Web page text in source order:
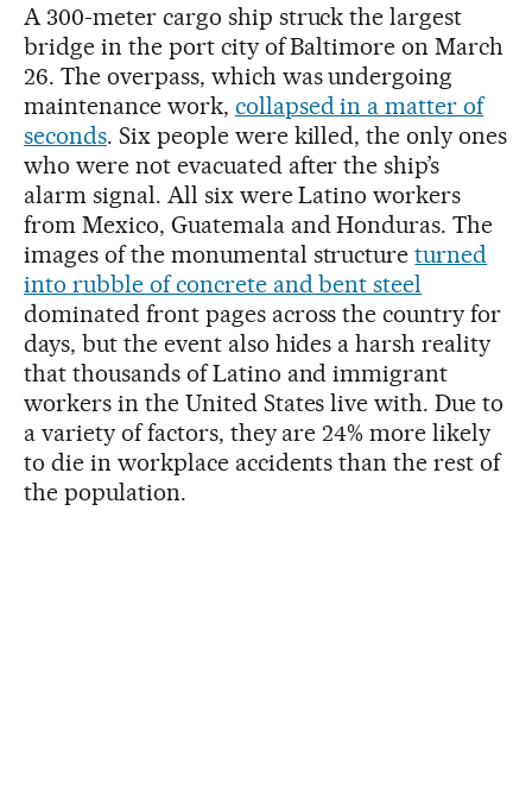
A 300-meter cargo ship struck the largest
bridge in the port city of Baltimore on March
26. The overpass, which was undergoing
maintenance work, collapsed in a matter of
seconds. Six people were killed, the only ones
who were not evacuated after the ship’s
alarm signal. All six were Latino workers
from Mexico, Guatemala and Honduras. The
images of the monumental structureturned
into rubble of concrete and bent steel
dominated front pages across the country for
days, but the event also hides a harsh reality
that thousands of Latino and immigrant
workers in the United States live with. Due to
a variety of factors, they are 24% more likely
to die in workplace accidents than the rest of
the population.